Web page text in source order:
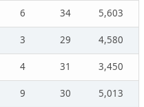
6 34
5,603
3 29
4,580
4 31
3,450
9 30
5,013